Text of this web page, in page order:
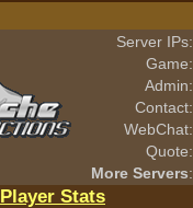
Server IPs:
Game:
Admin:
Contact:
WebChat:
Quote:
More Servers:
Player Stats